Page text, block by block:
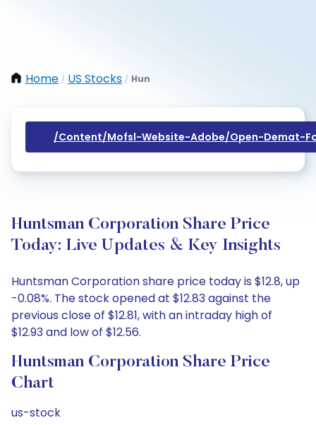
Home / US Stocks / Hun
/content/mofsl-Website-Adobe/open-Demat-
Huntsman Corporation Share Price
Today: Live Updates & Key Insights
Huntsman Corporation share price today is $12.8, up
-0.08%. The stock opened at $12.83 against the
previous close of $12.81, with an intraday high of
$12.93 and low of $12.56.
Huntsman Corporation Share Price
Chart
us-stock